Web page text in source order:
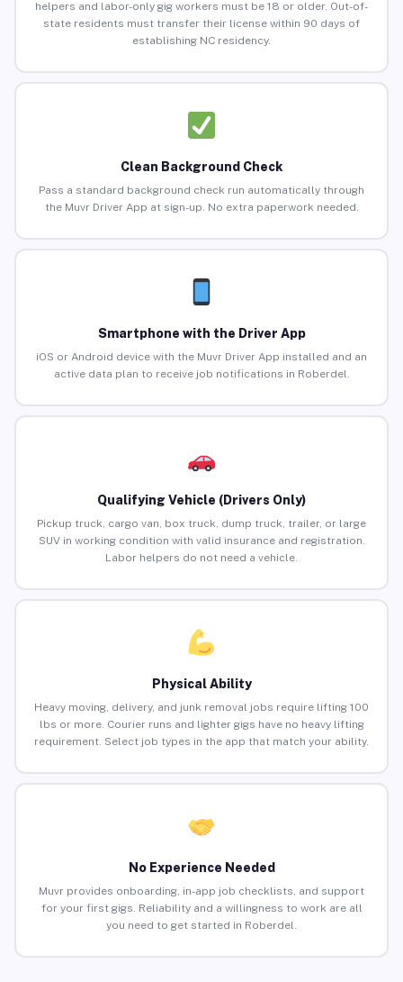
helpers and labor-only gig workers must be 18 or older. Out-of-
state residents must transfer their license within 90 days of
establishing NC residency.
Clean Background Check
Pass a standard background check run automatically through
the Muvr Driver App at sign-up. No extra paperwork needed.
Smartphone with the Driver App
iOS or Android device with the Muvr Driver App installed and an
active data plan to receive job notifications in Roberdel.
Qualifying Vehicle (Drivers Only)
Pickup truck, cargo van, box truck, dump truck, trailer, or large
SUV in working condition with valid insurance and registration.
Labor helpers do not need a vehicle.
Physical Ability
Heavy moving, delivery, and junk removal jobs require lifting 100
lbs or more. Courier runs and lighter gigs have no heavy lifting
requirement. Select job types in the app that match your ability.
No Experience Needed
Muvr provides onboarding, in-app job checklists, and support
for your first gigs. Reliability and a willingness to work are all
you need to get started in Roberdel.